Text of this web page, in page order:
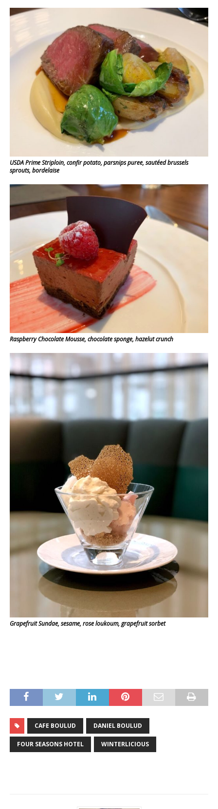
USDA Prime Striploin, confir potato, parsnips puree, sautéed brussels
sprouts, bordelaise
Raspberry Chocolate Mousse, chocolate sponge, hazelut crunch
Grapefruit Sundae, sesame, rose loukoum, grapefruit sorbet
CAFE BOULUD DANIEL BOULUD
FOUR SEASONS HOTEL WINTERLICIOUS